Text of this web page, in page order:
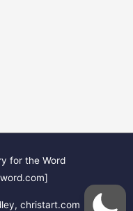
for the Word
christart.com